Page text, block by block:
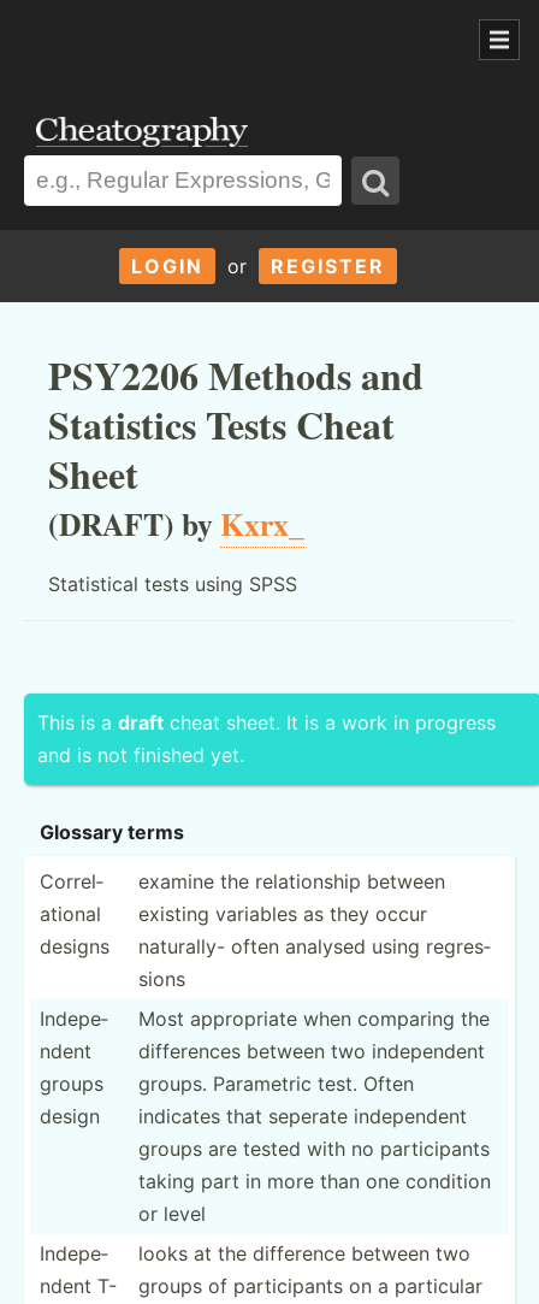
LOGIN or REGISTER
PSY2206 Methods and
Statistics Tests Cheat
Sheet
(DRAFT) byKxrx_
Statistical tests using SPSS
This is a draft cheat sheet. It is a work in progress
and is not finished yet.
Glossary terms
Correl­
ational
designs
examine the relati­onship between
existing variables as they occur
naturally- often analysed using regres­
sions
Indepe­
ndent
groups
design
Most approp­riate when comparing the
differ­ences between two indepe­ndent
groups. Parametric test. Often
indicates that seperate indepe­ndent
groups are tested with no partic­ipants
taking part in more than one condition
or level
Indepe­
ndent T-
looks at the difference between two
groups of partic­ipants on a particular